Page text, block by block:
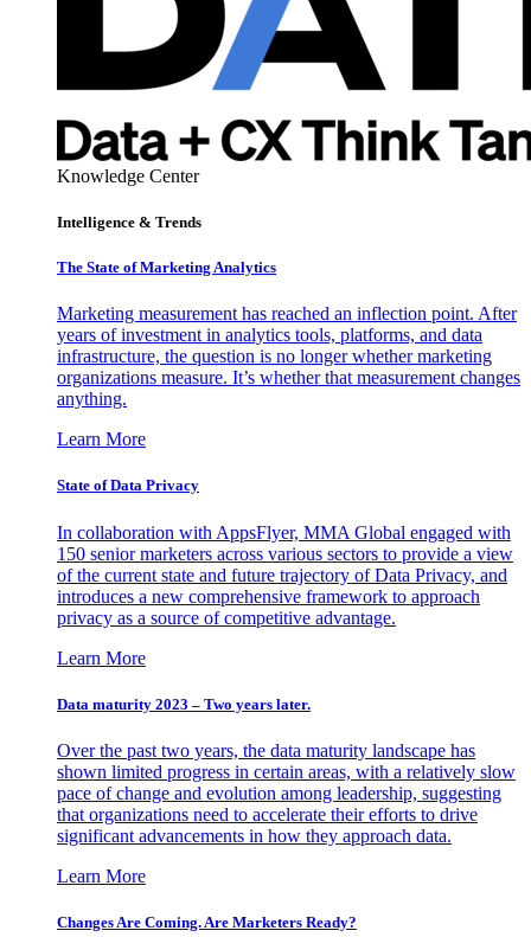
Knowledge Center
Intelligence & Trends
The State of Marketing Analytics
Marketing measurement has reached an inflection point. After
years of investment in analytics tools, platforms, and data
infrastructure, the question is no longer whether marketing
organizations measure. It’s whether that measurement changes
anything.
Learn More
State of Data Privacy
In collaboration with AppsFlyer, MMA Global engaged with
150 senior marketers across various sectors to provide a view
of the current state and future trajectory of Data Privacy, and
introduces a new comprehensive framework to approach
privacy as a source of competitive advantage.
Learn More
Data maturity 2023 – Two years later.
Over the past two years, the data maturity landscape has
shown limited progress in certain areas, with a relatively slow
pace of change and evolution among leadership, suggesting
that organizations need to accelerate their efforts to drive
significant advancements in how they approach data.
Learn More
Changes Are Coming. Are Marketers Ready?